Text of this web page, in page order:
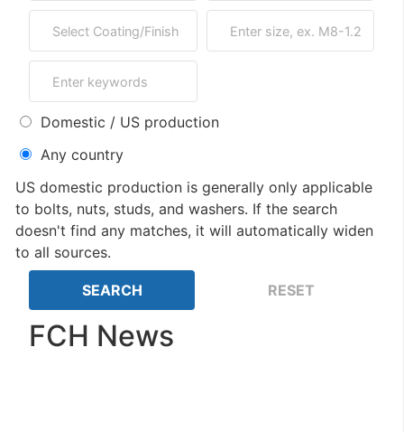
Domestic / US production
Any country
US domestic production is generally only applicable
to bolts, nuts, studs, and washers. If the search
doesn't find any matches, it will automatically widen
to all sources.
FCH News